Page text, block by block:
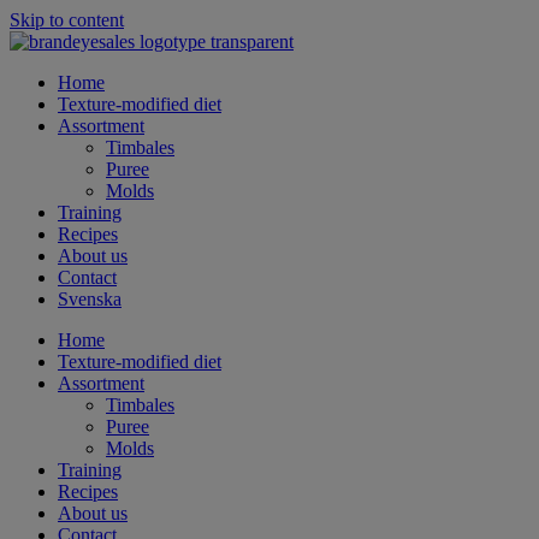
Skip to content
Home
Texture-modified diet
Assortment
Timbales
Puree
Molds
Training
Recipes
About us
Contact
Svenska
Home
Texture-modified diet
Assortment
Timbales
Puree
Molds
Training
Recipes
About us
Contact